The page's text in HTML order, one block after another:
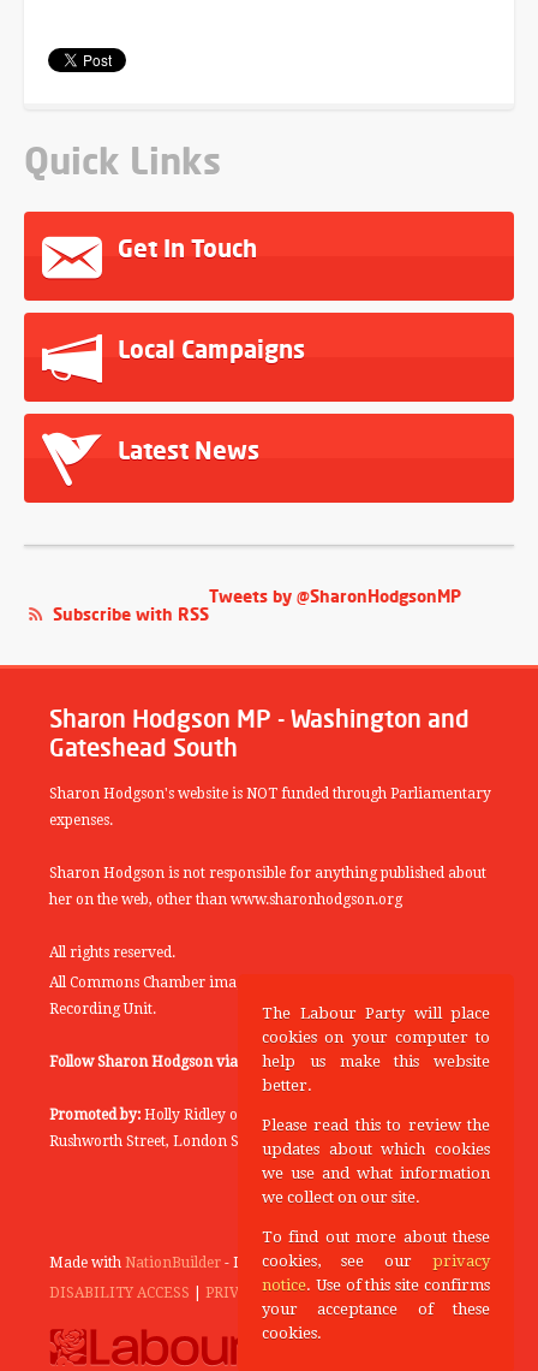
Quick Links
Get In Touch
Local Campaigns
Latest News
Tweets by @SharonHodgsonMP
Subscribe with RSS
Sharon Hodgson MP - Washington and
Gateshead South
Sharon Hodgson's website is NOT funded through Parliamentary
expenses.
Sharon Hodgson is not responsible for anything published about
her on the web, other than www.sharonhodgson.org
All rights reserved.
All Commons Chamber images copyright of the UK Parliamentary
Recording Unit.
Follow Sharon Hodgson via: THEYWORKFORYOU
Promoted by: Holly Ridley on behalf of the Labour Party, 20
Rushworth Street, London SE1 0SS
Made with NationBuilder- Designed and Built by Tectonica
DISABILITY ACCESS
PRIVACY POLICY
The Labour Party will place
cookies on your computer to
help us make this website
better.
Please read this to review the
updates about which cookies
we use and what information
we collect on our site.
To find out more about these
cookies, see our privacy
notice. Use of this site confirms
your acceptance of these
cookies.